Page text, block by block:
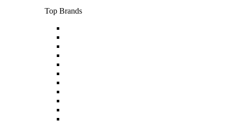
Top Brands